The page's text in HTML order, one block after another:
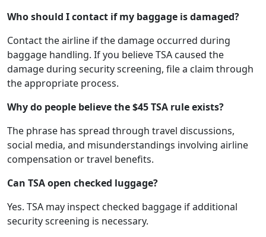
Who should I contact if my baggage is damaged?
Contact the airline if the damage occurred during
baggage handling. If you believe TSA caused the
damage during security screening, file a claim through
the appropriate process.
Why do people believe the $45 TSA rule exists?
The phrase has spread through travel discussions,
social media, and misunderstandings involving airline
compensation or travel benefits.
Can TSA open checked luggage?
Yes. TSA may inspect checked baggage if additional
security screening is necessary.